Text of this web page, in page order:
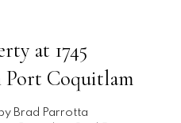
at 1745
Coquitlam
by Brad Parrotta